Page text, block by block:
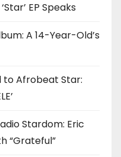
EP Speaks
A 14-Year-Old’s
to Afrobeat Star:
Stardom: Eric
“Grateful”